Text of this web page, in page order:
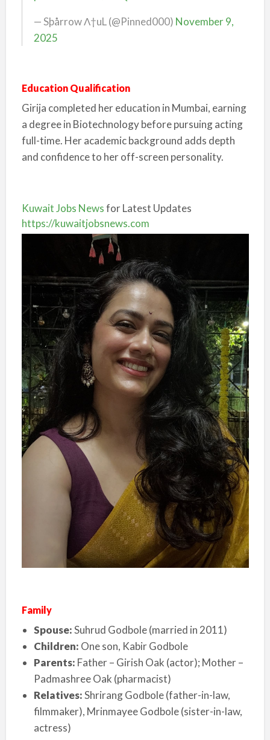
— Sþårrow Λ†uL (@Pinned000) November 9,
2025
Education Qualification
Girija completed her education in Mumbai, earning
a degree in Biotechnology before pursuing acting
full-time. Her academic background adds depth
and confidence to her off-screen personality.
Kuwait Jobs Newsfor Latest Updates
https://kuwaitjobsnews.com
Family
Spouse:Suhrud Godbole (married in 2011)
Children: One son, Kabir Godbole
Parents: Father – Girish Oak (actor); Mother –
Padmashree Oak (pharmacist)
Relatives:Shrirang Godbole (father-in-law,
filmmaker), Mrinmayee Godbole (sister-in-law,
actress)